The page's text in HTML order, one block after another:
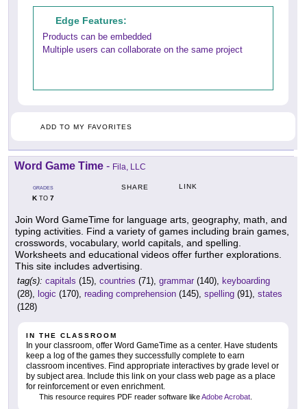
Edge Features:
Products can be embedded
Multiple users can collaborate on the same project
ADD TO MY FAVORITES
Word Game Time - Fila, LLC
GRADES
KTO 7
SHARE LINK
Join Word GameTime for language arts, geography, math, and
typing activities. Find a variety of games including brain games,
crosswords, vocabulary, world capitals, and spelling.
Worksheets and educational videos offer further explorations.
This site includes advertising.
tag(s): capitals (15), countries (71), grammar (140), keyboarding
(28), logic (170), reading comprehension (145), spelling (91), states
(128)
IN THE CLASSROOM
In your classroom, offer Word GameTime as a center. Have students
keep a log of the games they successfully complete to earn
classroom incentives. Find appropriate interactives by grade level or
by subject area. Include this link on your class web page as a place
for reinforcement or even enrichment.
This resource requires PDF reader software likeAdobe Acrobat.